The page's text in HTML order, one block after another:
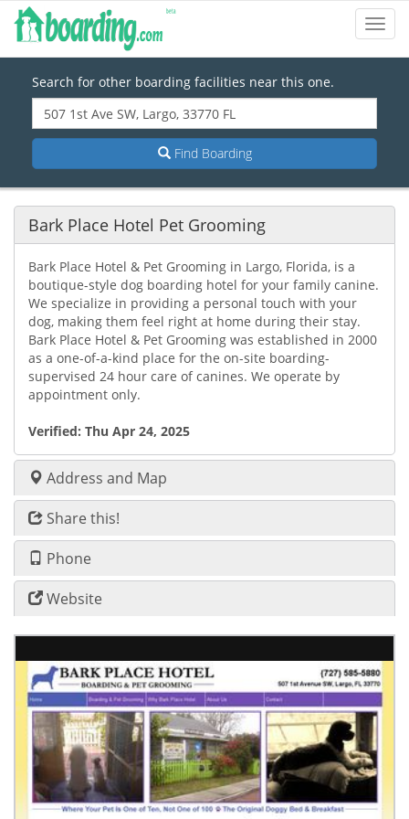
Search for other boarding facilities near this one.
Find Boarding
Bark Place Hotel Pet Grooming
Bark Place Hotel & Pet Grooming in Largo, Florida, is a
boutique-style dog boarding hotel for your family canine.
We specialize in providing a personal touch with your
dog, making them feel right at home during their stay.
Bark Place Hotel & Pet Grooming was established in 2000
as a one-of-a-kind place for the on-site boarding-
supervised 24 hour care of canines. We operate by
appointment only.
Verified: Thu Apr 24, 2025
Address and Map
Share this!
Phone
Website